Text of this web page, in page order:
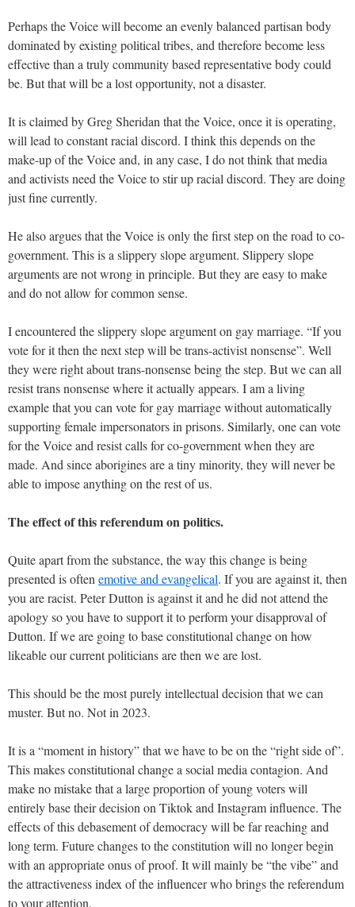
Perhaps the Voice will become an evenly balanced partisan body
dominated by existing political tribes, and therefore become less
effective than a truly community based representative body could
be. But that will be a lost opportunity, not a disaster.
It is claimed by Greg Sheridan that the Voice, once it is operating,
will lead to constant racial discord. I think this depends on the
make-up of the Voice and, in any case, I do not think that media
and activists need the Voice to stir up racial discord. They are doing
just fine currently.
He also argues that the Voice is only the first step on the road to co-
government. This is a slippery slope argument. Slippery slope
arguments are not wrong in principle. But they are easy to make
and do not allow for common sense.
I encountered the slippery slope argument on gay marriage. “If you
vote for it then the next step will be trans-activist nonsense”. Well
they were right about trans-nonsense being the step. But we can all
resist trans nonsense where it actually appears. I am a living
example that you can vote for gay marriage without automatically
supporting female impersonators in prisons. Similarly, one can vote
for the Voice and resist calls for co-government when they are
made. And since aborigines are a tiny minority, they will never be
able to impose anything on the rest of us.
The effect of this referendum on politics.
Quite apart from the substance, the way this change is being
presented is often emotive and evangelical. If you are against it, then
you are racist. Peter Dutton is against it and he did not attend the
apology so you have to support it to perform your disapproval of
Dutton. If we are going to base constitutional change on how
likeable our current politicians are then we are lost.
This should be the most purely intellectual decision that we can
muster. But no. Not in 2023.
It is a “moment in history” that we have to be on the “right side of”.
This makes constitutional change a social media contagion. And
make no mistake that a large proportion of young voters will
entirely base their decision on Tiktok and Instagram influence. The
effects of this debasement of democracy will be far reaching and
long term. Future changes to the constitution will no longer begin
with an appropriate onus of proof. It will mainly be “the vibe” and
the attractiveness index of the influencer who brings the referendum
to your attention.